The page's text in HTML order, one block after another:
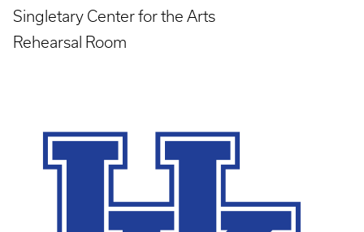
Singletary Center for the Arts
Rehearsal Room